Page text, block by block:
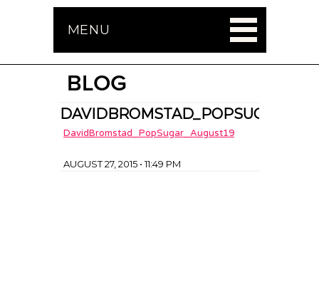
MENU
BLOG
DavidBromstad_PopSugar_August19
AUGUST 27, 2015 • 11:49 PM